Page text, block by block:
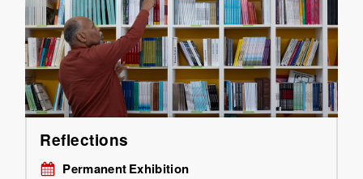
Reflections
Permanent Exhibition